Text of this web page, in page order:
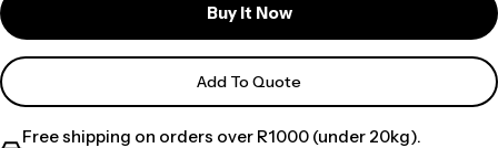
Buy It Now
Add To Quote
Free shipping on orders over R1000 (under 20kg).